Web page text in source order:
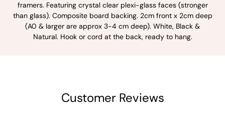
framers. Featuring crystal clear plexi-glass faces (stronger
than glass). Composite board backing. 2cm front x 2cm deep
(A0 & larger are approx 3-4 cm deep). White, Black &
Natural. Hook or cord at the back, ready to hang.
Customer Reviews